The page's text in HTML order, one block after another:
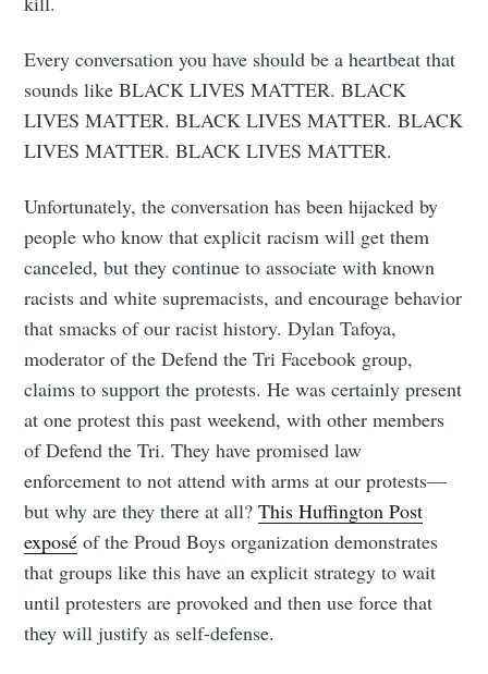
Every conversation you have should be a heartbeat that
sounds like BLACK LIVES MATTER. BLACK
LIVES MATTER. BLACK LIVES MATTER. BLACK
LIVES MATTER. BLACK LIVES MATTER.
Unfortunately, the conversation has been hijacked by
people who know that explicit racism will get them
canceled, but they continue to associate with known
racists and white supremacists, and encourage behavior
that smacks of our racist history. Dylan Tafoya,
moderator of the Defend the Tri Facebook group,
claims to support the protests. He was certainly present
at one protest this past weekend, with other members
of Defend the Tri. They have promised law
enforcement to not attend with arms at our protests—
but why are they there at all?This Huffington Post
exposé of the Proud Boys organization demonstrates
that groups like this have an explicit strategy to wait
until protesters are provoked and then use force that
they will justify as self-defense.